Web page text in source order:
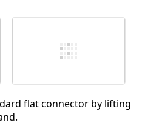
flat connector by lifting